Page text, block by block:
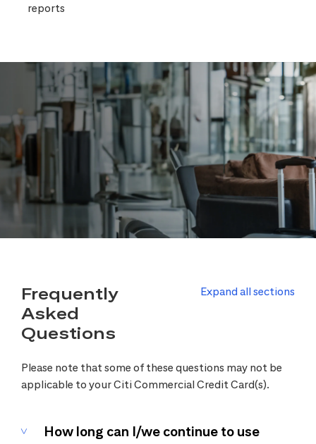
reports
Frequently
Asked
Questions
Expand all sections
Please note that some of these questions may not be
applicable to your Citi Commercial Credit Card(s).
How long can I/we continue to use